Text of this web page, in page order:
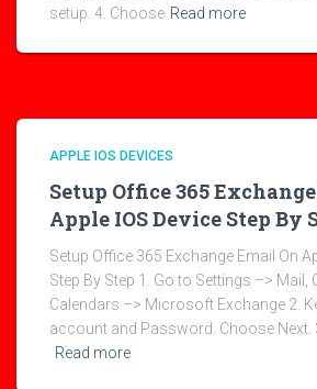
setup. 4. Choose Read more
APPLE IOS DEVICES
Setup Office 365
Apple IOS Device Step By
Setup Office 365 Exchange Email On
Step By Step 1. Go to Settings –> Mail,
Calendars –> Microsoft Exchange 2.
account and Password. Choose Next.
Read more